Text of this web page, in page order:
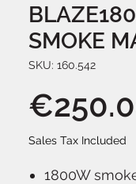
SMOKE
SKU: 160.542
Sales Tax Included
1800W